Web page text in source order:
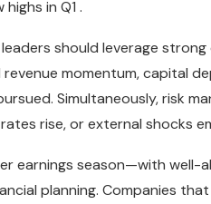
in Q1 .
leaders should leverage
momentum, capital
Simultaneously, risk
rise, or external shocks
earnings season—with well-
planning. Companies